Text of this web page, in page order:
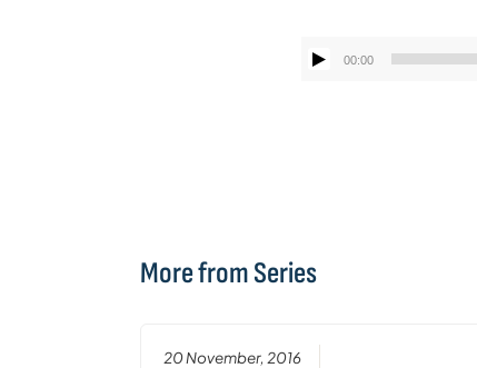
00:00
More from Series
20 November, 2016